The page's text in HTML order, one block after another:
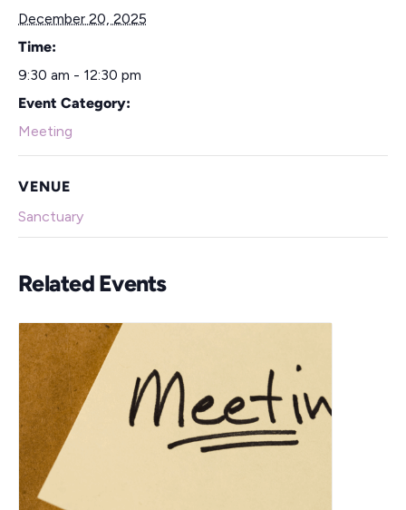
December 20, 2025
Time:
9:30 am - 12:30 pm
Event Category:
Meeting
VENUE
Sanctuary
Related Events